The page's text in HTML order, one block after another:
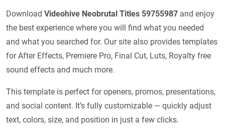
Download Videohive Neobrutal Titles 59755987 and enjoy
the best experience where you will find what you needed
and what you searched for. Our site also provides templates
for After Effects, Premiere Pro, Final Cut, Luts, Royalty free
sound effects and much more.
This template is perfect for openers, promos, presentations,
and social content. It’s fully customizable — quickly adjust
text, colors, size, and position in just a few clicks.